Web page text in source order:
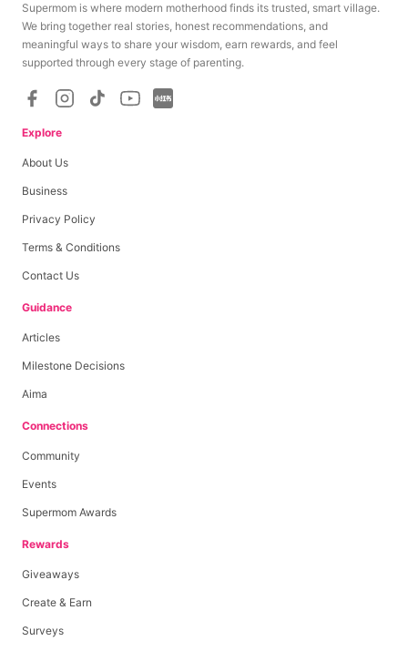
Supermom is where modern motherhood finds its trusted, smart village.
We bring together real stories, honest recommendations, and
meaningful ways to share your wisdom, earn rewards, and feel
supported through every stage of parenting.
Explore
About Us
Business
Privacy Policy
Terms & Conditions
Contact Us
Guidance
Articles
Milestone Decisions
Aima
Connections
Community
Events
Supermom Awards
Rewards
Giveaways
Create & Earn
Surveys